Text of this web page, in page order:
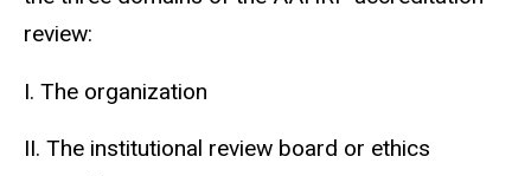
review:
I. The organization
II. The institutional review board or ethics